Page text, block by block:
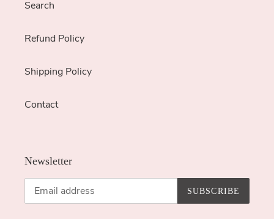
Search
Refund Policy
Shipping Policy
Contact
Newsletter
SUBSCRIBE